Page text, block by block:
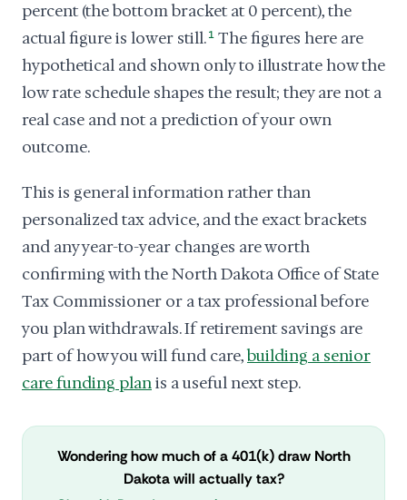
percent (the bottom bracket at 0 percent), the
actual figure is lower still. 1 The figures here are
hypothetical and shown only to illustrate how the
low rate schedule shapes the result; they are not a
real case and not a prediction of your own
outcome.
This is general information rather than
personalized tax advice, and the exact brackets
and any year-to-year changes are worth
confirming with the North Dakota Office of State
Tax Commissioner or a tax professional before
you plan withdrawals. If retirement savings are
part of how you will fund care,building a senior
care funding planis a useful next step.
Wondering how much of a 401(k) draw North
Dakota will actually tax?